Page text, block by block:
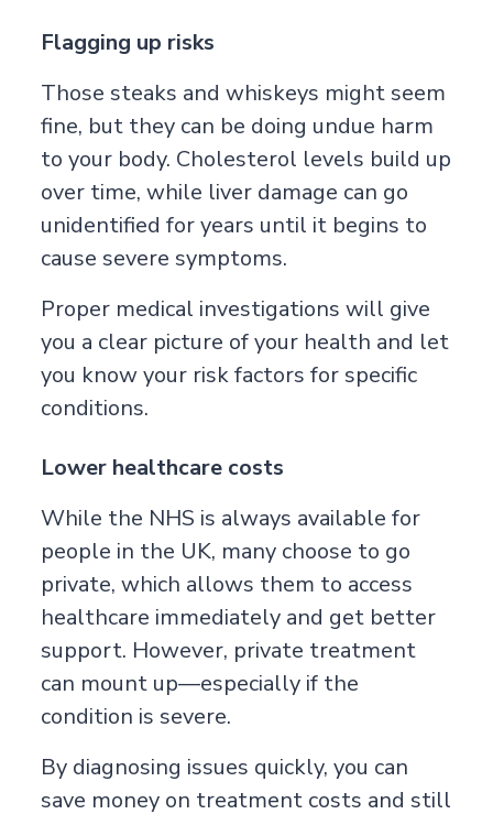
Flagging up risks
Those steaks and whiskeys might seem
fine, but they can be doing undue harm
to your body. Cholesterol levels build up
over time, while liver damage can go
unidentified for years until it begins to
cause severe symptoms.
Proper medical investigations will give
you a clear picture of your health and let
you know your risk factors for specific
conditions.
Lower healthcare costs
While the NHS is always available for
people in the UK, many choose to go
private, which allows them to access
healthcare immediately and get better
support. However, private treatment
can mount up—especially if the
condition is severe.
By diagnosing issues quickly, you can
save money on treatment costs and still